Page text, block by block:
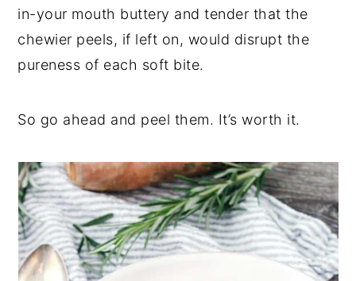
in-your mouth buttery and tender that the
chewier peels, if left on, would disrupt the
pureness of each soft bite.
So go ahead and peel them. It’s worth it.